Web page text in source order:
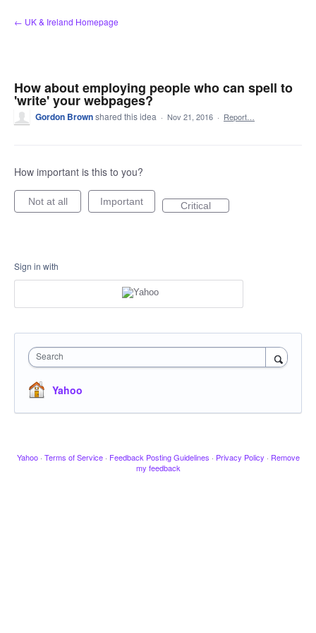
Skip
to
← UK & Ireland Homepage
How about employing people who can spell to
'write' your webpages?
Gordon Brownshared this idea · Nov 21, 2016 · Report…
How important is this to you?
Not at all Important Critical
Sign in with
Search
Yahoo
Yahoo · Terms of Service · Feedback Posting Guidelines · Privacy Policy · Remove
my feedback